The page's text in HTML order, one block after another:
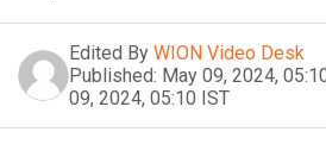
Edited By WION Video Desk
Published: May 09, 2024,
09, 2024, 05:10 IST